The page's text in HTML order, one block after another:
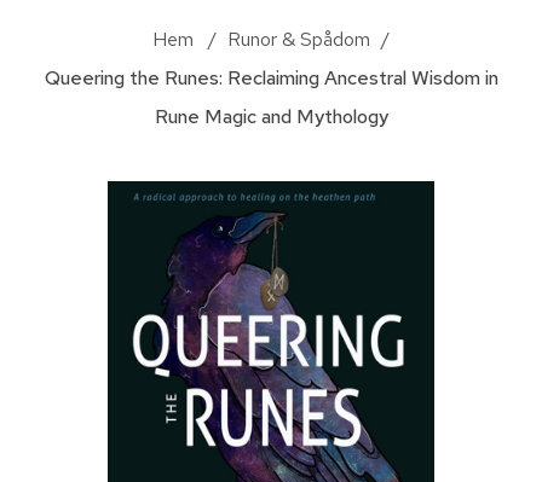
Hem / Runor & Spådom /
Queering the Runes: Reclaiming Ancestral Wisdom in
Rune Magic and Mythology